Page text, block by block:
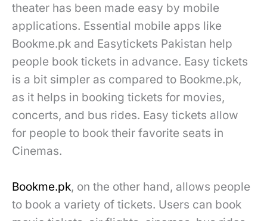
theater has been made easy by mobile
applications. Essential mobile apps like
Bookme.pk and Easytickets Pakistan help
people book tickets in advance. Easy tickets
is a bit simpler as compared to Bookme.pk,
as it helps in booking tickets for movies,
concerts, and bus rides. Easy tickets allow
for people to book their favorite seats in
Cinemas.
Bookme.pk, on the other hand, allows people
to book a variety of tickets. Users can book